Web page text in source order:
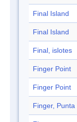
Final Island
Final Island
Final, islotes
Finger Point
Finger Point
Finger, Punta